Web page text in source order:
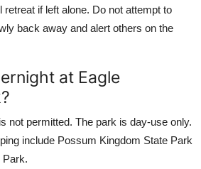
if left alone. Do not attempt to
back away and alert others on the
at Eagle
not permitted. The park is day-use only.
include Possum Kingdom State Park
Park.